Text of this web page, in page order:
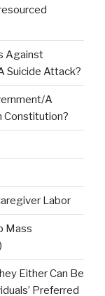
Against
Suicide Attack?
A
Constitution?
Labor
Mass
Either Can Be
Preferred